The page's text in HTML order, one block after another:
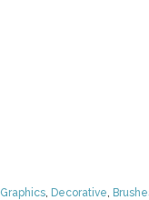
Graphics, Decorative,